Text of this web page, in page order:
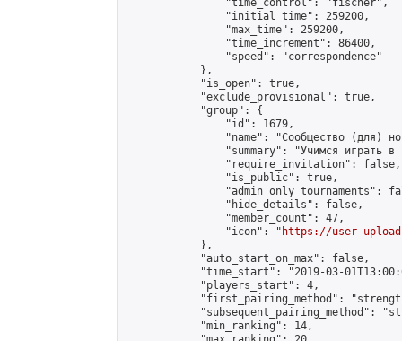
                "time_control": "fischer",
                "initial_time": 259200,
                "max_time": 259200,
                "time_increment": 86400,
                "speed": "correspondence"
            },
            "is_open": true,
            "exclude_provisional": true,
            "group": {
                "id": 1679,
"name": "Сообщество (для)
"summary": "Учимся играть
                "require_invitation": false,
                "is_public": true,
"admin_only_tournaments":
                "hide_details": false,
                "member_count": 47,
                "icon": "
https://user-
            },
            "auto_start_on_max": false,
"time_start": "2019-03-
            "players_start": 4,
"first_pairing_method":
"subsequent_pairing_method":
            "min_ranking": 14,